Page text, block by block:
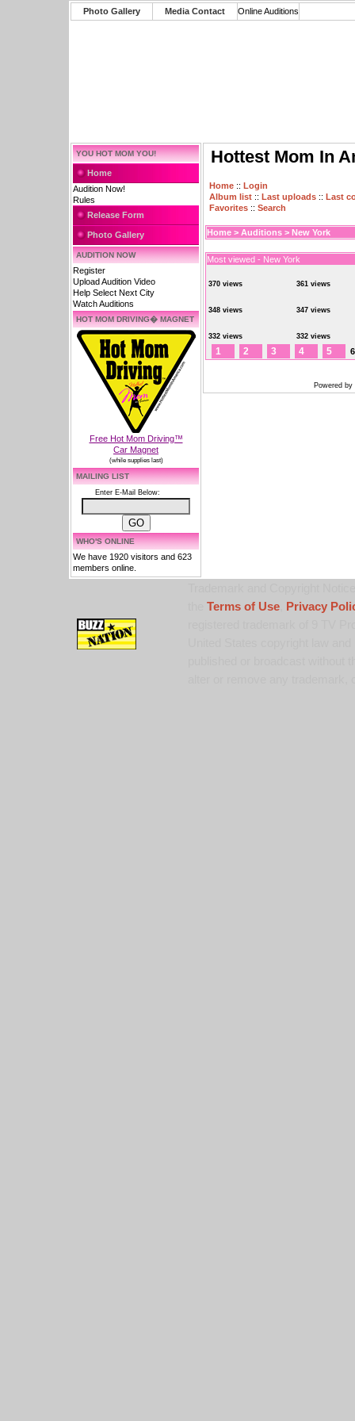
Photo Gallery Media Contact Online Auditions
YOU HOT MOM YOU!
Home
Audition Now!
Rules
Release Form
Photo Gallery
AUDITION NOW
Register
Upload Audition Video
Help Select Next City
Watch Auditions
HOT MOM DRIVING� MAGNET
Free Hot Mom Driving™
Car Magnet
(while supplies last)
MAILING LIST
Enter E-Mail Below:
WHO'S ONLINE
We have 1920 visitors and 623
members online.
Hottest Mom In
Home :: Login
Album list :: Last uploads :: Last
Favorites :: Search
Home > Auditions > New York
Most viewed - New York
370 views 361 views
348 views 347 views
332 views 332 views
1 2 3 4 5 6
Powered by
Terms of Use,
Privacy